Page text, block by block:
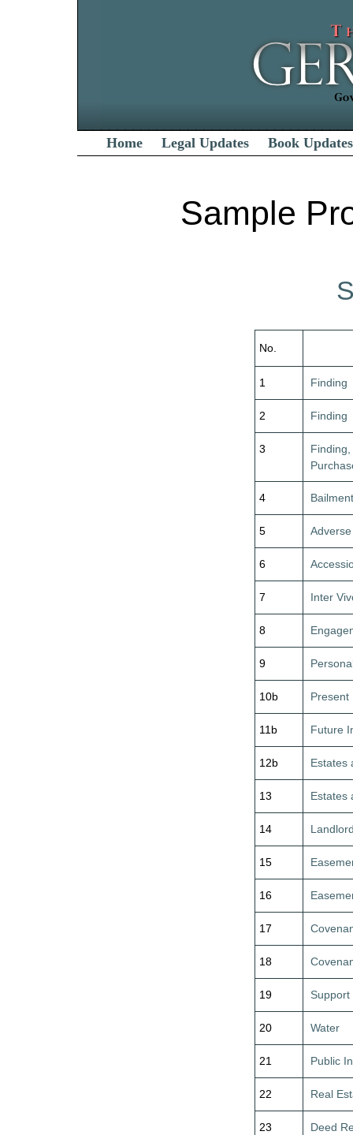
Home Legal Updates Book Updates
Sample
No.
1 Finding
2 Finding
3
4 Bailment
5
6
7 Inter
8
9
10b Present
11b Future
12b Estates
13 Estates
14
15
16
17
18
19
20 Water
21 Public
22 Real
23 Deed